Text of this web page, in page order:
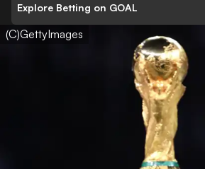
Explore Betting on GOAL
(C)GettyImages